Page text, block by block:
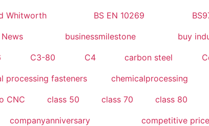
Whitworth BS EN 10269
News businessmilestone buy
C3-80 C4 carbon steel
processing fasteners chemicalprocessing
CNC class 50 class 70 class 80
companyanniversary competitive